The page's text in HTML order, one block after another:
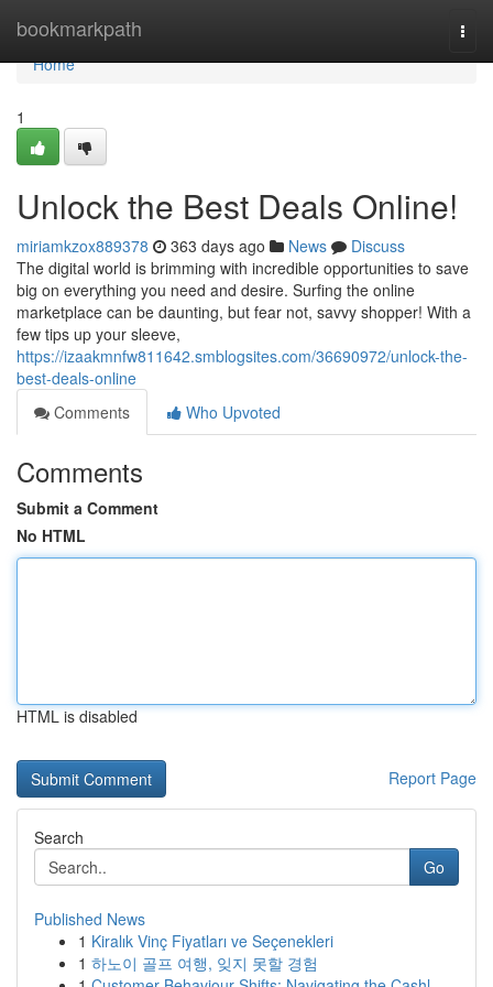
bookmarkpath
Home
Home
1
Unlock the Best Deals Online!
miriamkzox889378 363 days ago News
Discuss
The digital world is brimming with incredible opportunities to save
big on everything you need and desire. Surfing the online
marketplace can be daunting, but fear not, savvy shopper! With a
few tips up your sleeve,
https://izaakmnfw811642.smblogsites.com/36690972/unlock-the-
best-deals-online
Comments
Who Upvoted
Comments
Submit a Comment
No HTML
HTML is disabled
Report Page
Search
Go
Published News
1 Kiralık Vinç Fiyatları ve Seçenekleri
1 하노이 골프 여행, 잊지 못할 경험